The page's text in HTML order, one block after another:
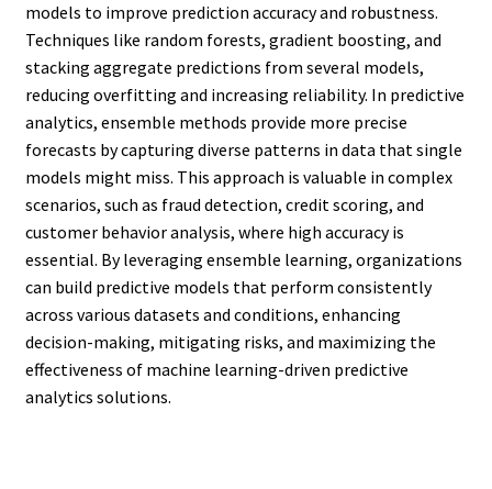
models to improve prediction accuracy and robustness.
Techniques like random forests, gradient boosting, and
stacking aggregate predictions from several models,
reducing overfitting and increasing reliability. In predictive
analytics, ensemble methods provide more precise
forecasts by capturing diverse patterns in data that single
models might miss. This approach is valuable in complex
scenarios, such as fraud detection, credit scoring, and
customer behavior analysis, where high accuracy is
essential. By leveraging ensemble learning, organizations
can build predictive models that perform consistently
across various datasets and conditions, enhancing
decision-making, mitigating risks, and maximizing the
effectiveness of machine learning-driven predictive
analytics solutions.